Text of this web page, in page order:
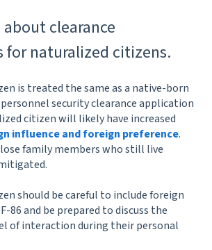
clearance
for naturalized citizens.
is treated the same as a native-born
security clearance application
citizen will likely have increased
influence and foreign preference.
family members who still live
should be careful to include foreign
86 and be prepared to discuss the
of interaction during their personal